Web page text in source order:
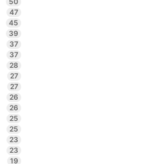
47
45
39
37
37
28
27
27
26
26
25
25
23
23
19